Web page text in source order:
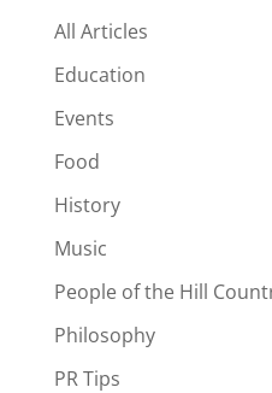
All Articles
Education
Events
Food
History
Music
People of the Hill
Philosophy
PR Tips